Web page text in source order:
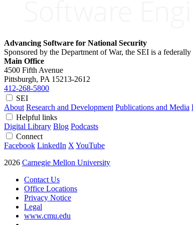
Advancing Software for National Security
Sponsored by the Department of War, the SEI is a
Main Office
4500 Fifth Avenue
Pittsburgh, PA 15213-2612
412-268-5800
SEI
About Research and Development Publications and Media
Helpful links
Digital Library Blog Podcasts
Connect
Facebook LinkedIn X YouTube
2026 Carnegie Mellon University
Contact Us
Office Locations
Privacy Notice
Legal
www.cmu.edu